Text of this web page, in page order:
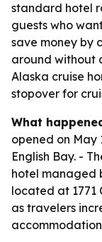
standard hotel
guests who
save money by
around without
Alaska cruise
stopover for
What
opened on May
English Bay. -
hotel managed
located at 1771
as travelers